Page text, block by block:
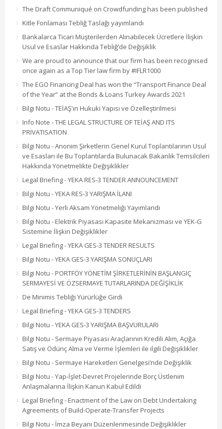
The Draft Communiqué on Crowdfunding has been published
Kitle Fonlaması Tebliğ Taslağı yayımlandı
Bankalarca Ticari Müşterilerden Alınabilecek Ücretlere İlişkin
Usul ve Esaslar Hakkında Tebliğ’de Değişiklik
We are proud to announce that our firm has been recognised
once again as a Top Tier law firm by #IFLR1000
The EGO Financing Deal has won the “Transport Finance Deal
of the Year” at the Bonds & Loans Turkey Awards 2021
Bilgi Notu - TEİAŞ'ın Hukuki Yapısı ve Özelleştirilmesi
Info Note - THE LEGAL STRUCTURE OF TEİAŞ AND ITS
PRIVATISATION
Bilgi Notu - Anonim Şirketlerin Genel Kurul Toplantılarının Usul
ve Esasları ile Bu Toplantılarda Bulunacak Bakanlık Temsilcileri
Hakkında Yönetmelikte Değişiklikler
Legal Briefing - YEKA RES-3 TENDER ANNOUNCEMENT
Bilgi Notu - YEKA RES-3 YARIŞMA İLANI
Bilgi Notu - Yerli Aksam Yönetmeliği Yayımlandı
Bilgi Notu - Elektrik Piyasası Kapasite Mekanizması ve YEK-G
Sistemine İlişkin Değişiklikler
Legal Briefing - YEKA GES-3 TENDER RESULTS
Bilgi Notu - YEKA GES-3 YARIŞMA SONUÇLARI
Bilgi Notu - PORTFÖY YÖNETİM ŞİRKETLERİNİN BAŞLANGIÇ
SERMAYESİ VE ÖZSERMAYE TUTARLARINDA DEĞİŞİKLİK
De Minimis Tebliği Yürürlüğe Girdi
Legal Briefing - YEKA GES-3 TENDERS
Bilgi Notu - YEKA GES-3 YARIŞMA BAŞVURULARI
Bilgi Notu - Sermaye Piyasası Araçlarının Kredili Alım, Açığa
Satış ve Ödünç Alma ve Verme İşlemleri ile ilgili Değişiklikler
Bilgi Notu - Sermaye Hareketleri Genelgesi’nde Değişiklik
Bilgi Notu - Yap-İşlet-Devret Projelerinde Borç Üstlenim
Anlaşmalarına İlişkin Kanun Kabul Edildi
Legal Briefing - Enactment of the Law on Debt Undertaking
Agreements of Build-Operate-Transfer Projects
Bilgi Notu - İmza Beyanı Düzenlenmesinde Değişiklikler